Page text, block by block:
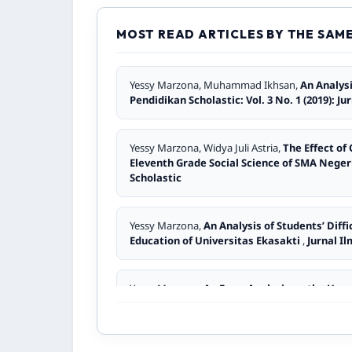
Pendidikan Scholastic: Vol. 2 No. 2 (2018):
Mona Afersa, Desi Andriani, Pinta Medina,
Conversation at SMA Negeri 7 Padang,
Sherly Franchisca, The Use of Short Stories
Jurnal Ilmiah Pendidikan Scholastic: Vol. 5
Elda Martha Suri,An Analysis of Students’
No. 1 (2023): Jurnal Ilmiah Pendidikan
Yessy Marzona,The Effectiveness of Audio
Ilmiah Pendidikan Scholastic
MOST READ ARTICLES BY THE
Yessy Marzona, Muhammad Ikhsan,An
Pendidikan Scholastic: Vol. 3 No. 1 (2019):
Yessy Marzona, Widya Juli Astria,The Effect of
Eleventh Grade Social Science of SMA
Scholastic
Yessy Marzona,An Analysis of Students’
Education of Universitas Ekasakti , Jurnal
Yessy Marzona, An Error Analysis on the